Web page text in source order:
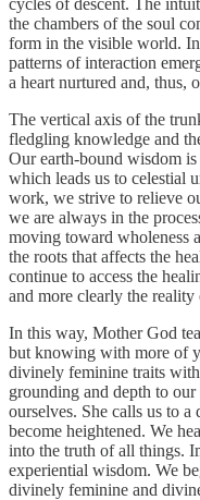
the chambers of the soul
form in the visible world.
patterns of interaction
a heart nurtured and, thus,
The vertical axis of the
fledgling knowledge and
Our earth-bound wisdom
which leads us to celestial
work, we strive to relieve
we are always in the
moving toward wholeness
the roots that affects the
continue to access the
and more clearly the
In this way, Mother God
but knowing with more of
divinely feminine traits
grounding and depth to
ourselves. She calls us to a
become heightened. We
into the truth of all things.
experiential wisdom. We
divinely feminine and